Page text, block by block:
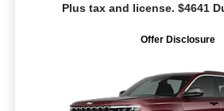
Plus tax and license. $4641
Offer Disclosure